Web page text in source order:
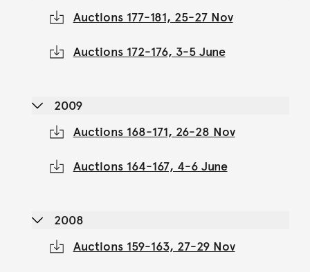
Auctions 177-181, 25-27 Nov
Auctions 172-176, 3-5 June
2009
Auctions 168-171, 26-28 Nov
Auctions 164-167, 4-6 June
2008
Auctions 159-163, 27-29 Nov